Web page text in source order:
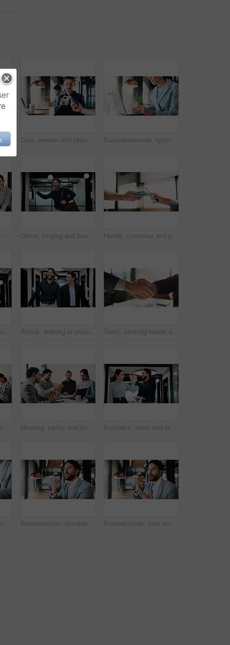
Team, fist bump and business men in office with partnership for finance review or budget deal. Meeting, collaboration and financial advisors with agreement for investment proposal or acquisition Cafe, woman and phone with pos machine for payment, wireless transaction or scanner app. Female person, customer and tap with smartphone or laptop for banking, checkout or service in coffee shop Businesswoman, typing and hands with laptop in cafe, real estate agent or property investment on web. Restaurant, remote work and person with tech for market research, realtor and browse information
Happy, teamwork and portrait of business people in office with confidence for legal career. Smile, collaboration and lawyers with manager for professional pride in job opportunity in workplace. Office, singing and business man with dancing for work departure, payday energy or salary increase. Movement, employee and bag with rhythm in hallway for leaving early, celebration or promotion raise Hands, customer and phone with pos machine in cafe for payment or wireless transaction. People, waiter or tap with smartphone, NFC or order for mobile banking, checkout or service in coffee shop
Reading, serious and businessman with phone in hallway, stock market news and review investment value. Mobile, planning exchange and trader with app to monitor assets, client message and office Arrival, walking or people in office with laugh, funny conversation or workplace connection in morning. Business, colleagues or employees with smile, bonding together or joke reaction at start of day Team, shaking hands and business people in office with partnership for finance or budget deal. B2B Meeting, collaboration and financial advisors with agreement for investment proposal or acquisition
Happy people, applause and team with laptop in cafe, win and celebration for investment opportunity. Business meeting, achievement and colleagues with tech in coffee shop, clapping and collaboration Meeting, laptop and business people with proposal review, collaboration or planning for startup. Agency, manager and group with computer for b2b project, website or online report for company growth Business, team and high five with tablet in hallway for verdict win, case settlement and justice. People, legal counsel or tech with celebration at firm for trial success, charge dismissal or victory
Phone, hands and business man with laptop for planning, typing and search contact at law firm. Texting, reading and lawyer with mobile app and computer for online schedule, networking or email agenda Businessman, speaker or discussion with phone in cafe for communication or conversation. Man, employee or consultant talking with mobile smartphone for chat, audio message or sound app in coffee shop Businessman, cafe and speaker with phone for communication, discussion or conversation. Man, employee or consultant talking with mobile smartphone for chat, audio message or sound app in coffee shop